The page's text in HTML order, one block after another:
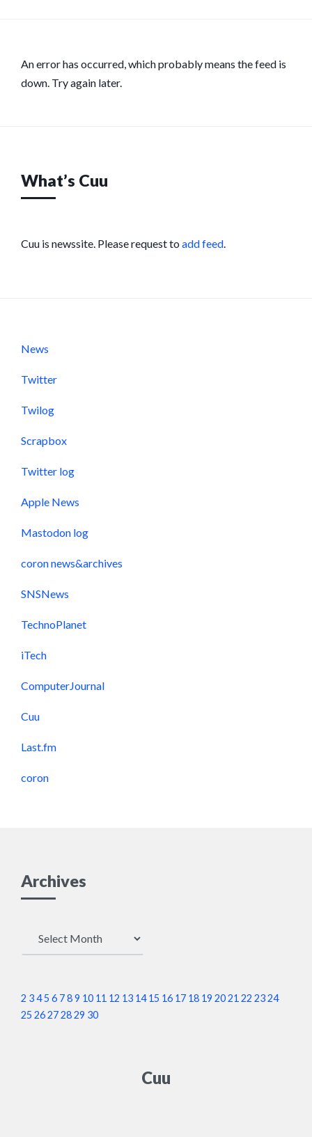
An error has occurred, which probably means the feed is
down. Try again later.
What’s Cuu
Cuu is newssite. Please request to add feed
News
Twitter
Twilog
Scrapbox
Twitter log
Apple News
Mastodon log
coron news&archives
SNSNews
TechnoPlanet
iTech
ComputerJournal
Cuu
Last.fm
coron
Cuu
Archives
2 345 6 789 10 11 12 13 14 15 16 17 18 19 2021 22 2324
25 26272829 30